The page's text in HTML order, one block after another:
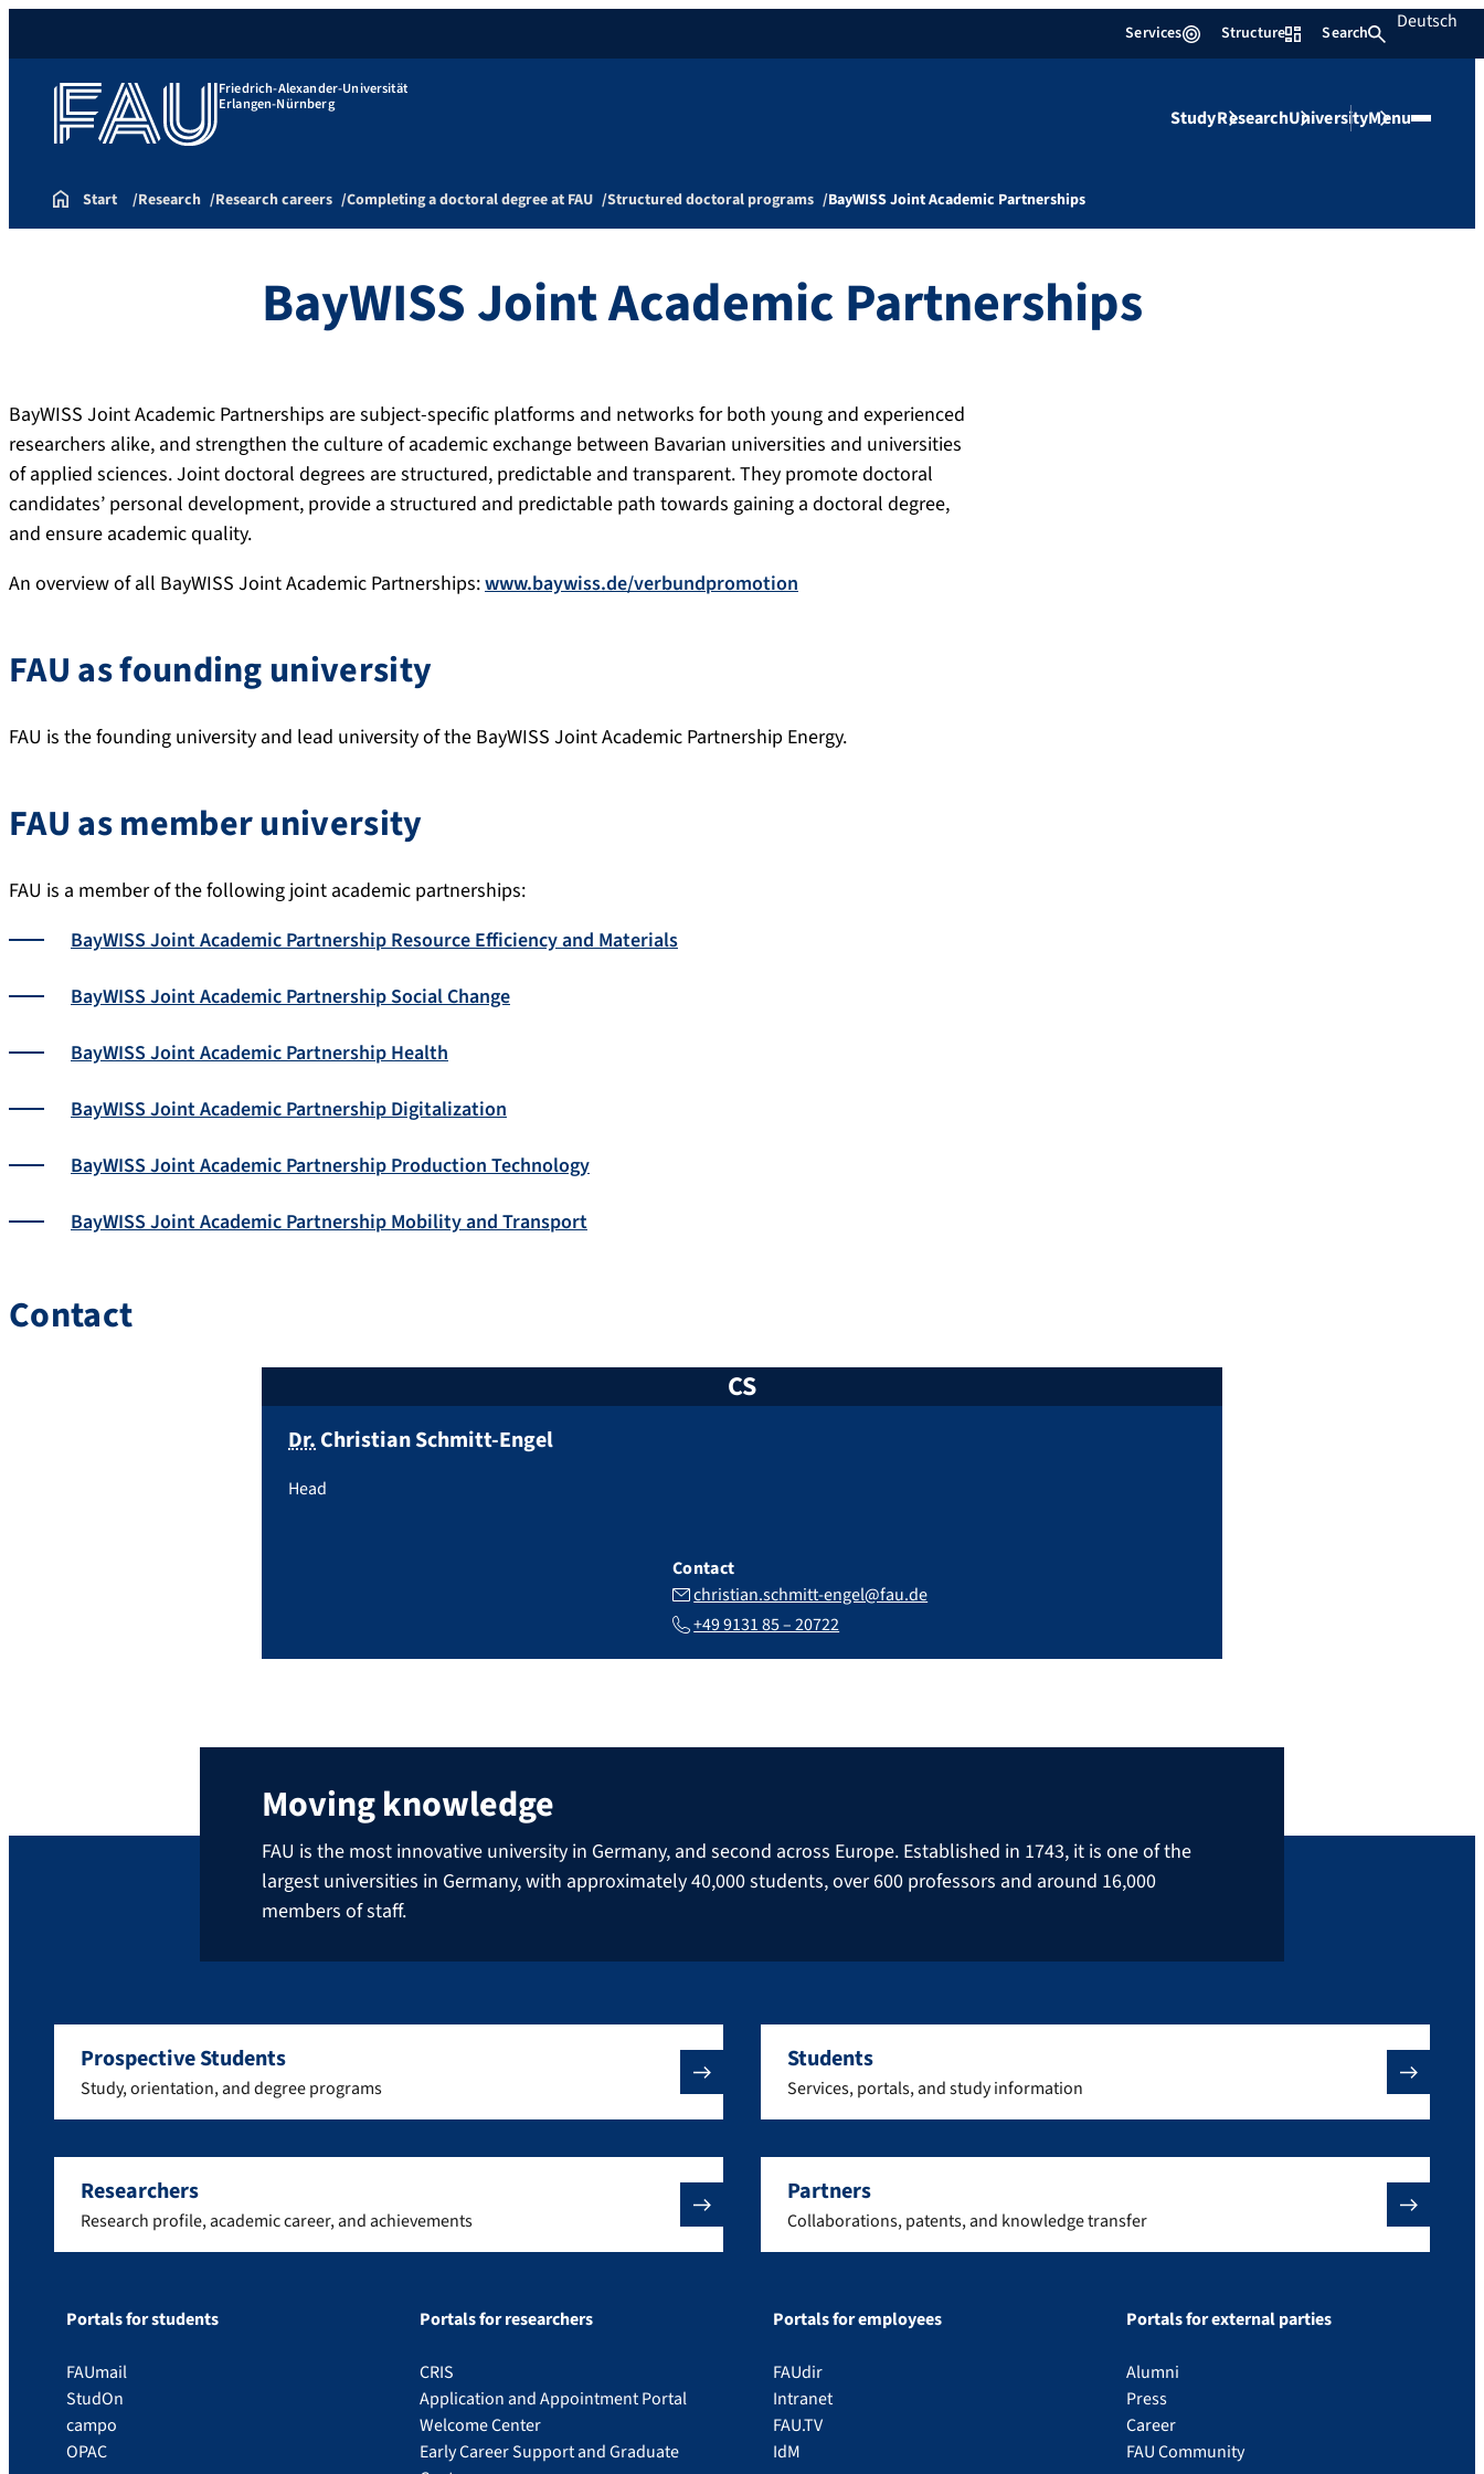
Services Structure Search Deutsch
Friedrich-Alexander-Universität
Erlangen-Nürnberg
StudyResearchUniversityMenu
Start Research Research careers Completing a doctoral degree at FAU Structured doctoral programs BayWISS Joint Academic Partnerships
BayWISS Joint Academic Partnerships
BayWISS Joint Academic Partnerships are subject-specific platforms and networks for both young and experienced
researchers alike, and strengthen the culture of academic exchange between Bavarian universities and universities
of applied sciences. Joint doctoral degrees are structured, predictable and transparent. They promote doctoral
candidates’ personal development, provide a structured and predictable path towards gaining a doctoral degree,
and ensure academic quality.
An overview of all BayWISS Joint Academic Partnerships:www.baywiss.de/verbundpromotion
FAU as founding university
FAU is the founding university and lead university of the BayWISS Joint Academic Partnership Energy.
FAU as member university
FAU is a member of the following joint academic partnerships:
BayWISS Joint Academic Partnership Resource Efficiency and Materials
BayWISS Joint Academic Partnership Social Change
BayWISS Joint Academic Partnership Health
BayWISS Joint Academic Partnership Digitalization
BayWISS Joint Academic Partnership Production Technology
BayWISS Joint Academic Partnership Mobility and Transport
Contact
CS
Dr.ChristianSchmitt-Engel
Head
Contact
christian.schmitt-engel@fau.de
+49 9131 85 – 20722
Moving knowledge
FAU is the most innovative university in Germany, and second across Europe. Established in 1743, it is one of the
largest universities in Germany, with approximately 40,000 students, over 600 professors and around 16,000
members of staff.
Prospective Students
Study, orientation, and degree programs
Students
Services, portals, and study information
Researchers
Research profile, academic career, and achievements
Partners
Collaborations, patents, and knowledge transfer
Portals for students
FAUmail
StudOn
campo
OPAC
Portals for researchers
CRIS
Application and Appointment Portal
Welcome Center
Early Career Support and Graduate
Portals for employees
FAUdir
Intranet
FAU.TV
IdM
Portals for external parties
Alumni
Press
Career
FAU Community